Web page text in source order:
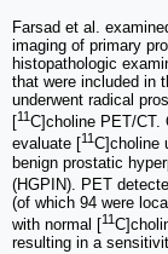
Farsad et al.
imaging of primary
histopathologic
that were included in
underwent radical
[11C]choline PET/CT.
evaluate [
11C]choline
benign prostatic
(HGPIN). PET
(of which 94 were
with normal [11
resulting in a